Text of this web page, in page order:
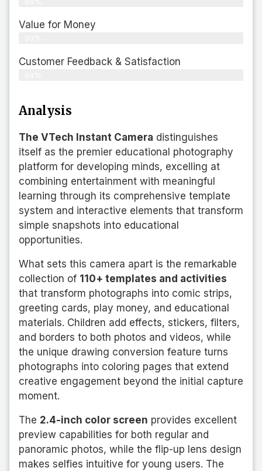
Value for Money
Customer Feedback & Satisfaction​
Analysis
The VTech Instant Camera distinguishes
itself as the premier educational photography
platform for developing minds, excelling at
combining entertainment with meaningful
learning through its comprehensive template
system and interactive elements that transform
simple snapshots into educational
opportunities.
What sets this camera apart is the remarkable
collection of 110+ templates and activities
that transform photographs into comic strips,
greeting cards, play money, and educational
materials. Children add effects, stickers, filters,
and borders to both photos and videos, while
the unique drawing conversion feature turns
photographs into coloring pages that extend
creative engagement beyond the initial capture
moment.
The 2.4-inch color screen provides excellent
preview capabilities for both regular and
panoramic photos, while the flip-up lens design
makes selfies intuitive for young users. The